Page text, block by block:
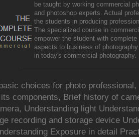
be taught by working commercial
and photoshop experts. Actual
the students in producing
The specialized course in
empower the student with
aspects to business of
in today's commercial photography.
choices for photo professional,
components, Brief history of
Understanding light
recording and storage device
Exposure in detail